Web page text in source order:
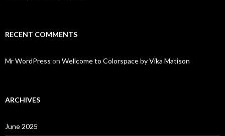
RECENT COMMENTS
Mr WordPress on Wellcome to Colorspace by Vika Matison
ARCHIVES
June 2025